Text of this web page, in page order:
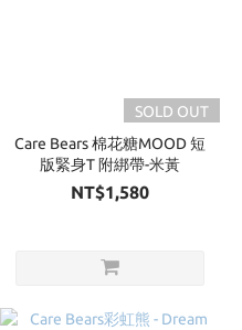
SOLD OUT
Care Bears 棉花糖MOOD 短
版緊身T 附綁帶-米黃
NT$1,580